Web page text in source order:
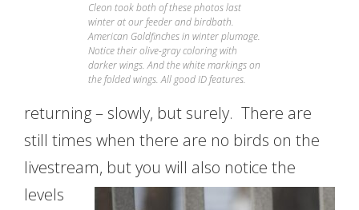
Cleon took both of these photos last
winter at our feeder and birdbath.
American Goldfinches in winter plumage.
Notice their olive-gray coloring with
darker wings. And the white markings on
the folded wings. All good ID features.
returning – slowly, but surely. There are
still times when there are no birds on the
livestream, but you will also notice the
levels